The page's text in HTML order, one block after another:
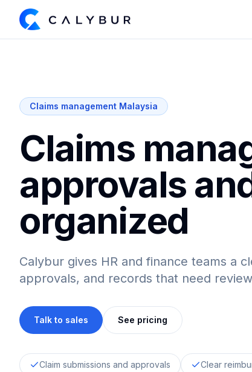
Claims management Malaysia
Claims
approvals
organized
Calybur gives HR and finance teams a
approvals, and records that need
Talk to sales See pricing
Claim submissions and approvals Clear